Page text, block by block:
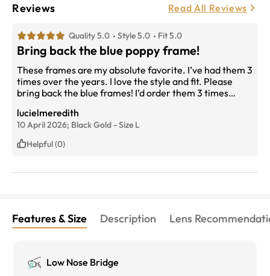
Reviews Read All Reviews
Quality 5.0 Style 5.0 Fit 5.0
Bring back the blue poppy frame!
These frames are my absolute favorite. I’ve had them 3
times over the years. I love the style and fit. Please
bring back the blue frames! I’d order them 3 times
lucielmeredith
10 April 2026; Black Gold -Size L
Helpful (0)
Features & Size Description Lens
Low Nose Bridge